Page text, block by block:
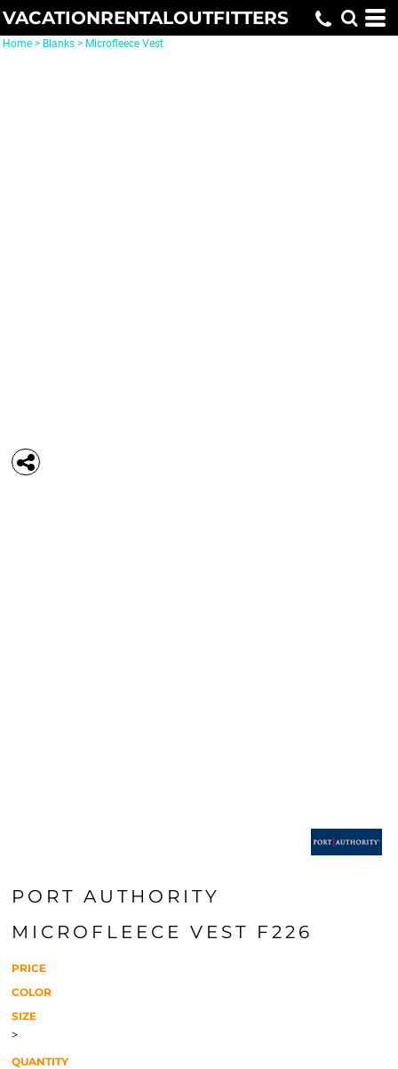
VACATIONRENTALOUTFITTERS
Home > Blanks > Microfleece Vest
PORT AUTHORITY
MICROFLEECE VEST F226
PRICE
COLOR
SIZE
>
QUANTITY